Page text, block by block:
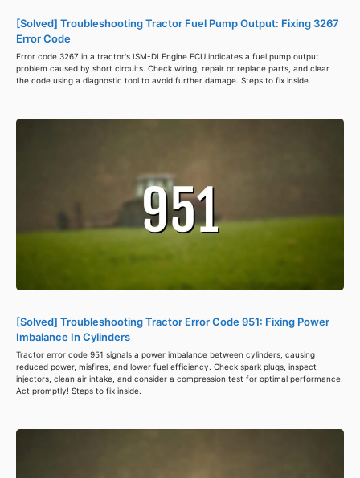
[Solved] Troubleshooting Tractor Fuel Pump Output: Fixing 3267
Error Code
Error code 3267 in a tractor's ISM-DI Engine ECU indicates a fuel pump output
problem caused by short circuits. Check wiring, repair or replace parts, and clear
the code using a diagnostic tool to avoid further damage. Steps to fix inside.
[Solved] Troubleshooting Tractor Error Code 951: Fixing Power
Imbalance In Cylinders
Tractor error code 951 signals a power imbalance between cylinders, causing
reduced power, misfires, and lower fuel efficiency. Check spark plugs, inspect
injectors, clean air intake, and consider a compression test for optimal performance.
Act promptly! Steps to fix inside.